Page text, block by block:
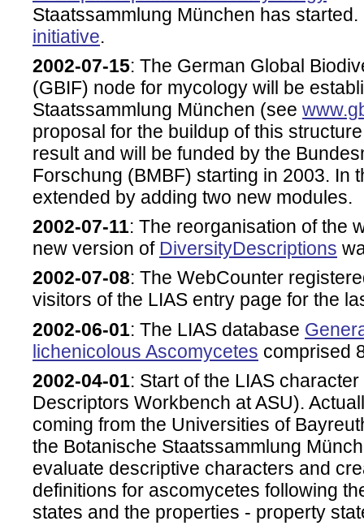
Staatssammlung München has
initiative.
2002-07-15: The German Global
(GBIF) node for mycology will be
Staatssammlung München (see
proposal for the buildup of this
result and will be funded by the
Forschung (BMBF) starting in 2003. In
extended by adding two new modules.
2002-07-11: The reorganisation of the
new version of DiversityDescriptions
2002-07-08: The WebCounter
visitors of the LIAS entry page for the
2002-06-01: The LIAS database
lichenicolous Ascomycetes comprised
2002-04-01: Start of the LIAS
Descriptors Workbench at ASU).
coming from the Universities of
the Botanische Staatssammlung
evaluate descriptive characters and
definitions for ascomycetes following
states and the properties - property